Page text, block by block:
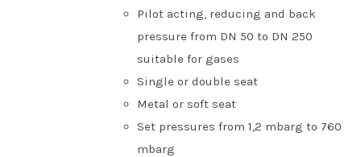
Pilot acting, reducing and back
pressure from DN 50 to DN 250
suitable for gases
Single or double seat
Metal or soft seat
Set pressures from 1,2 mbarg to 760
mbarg